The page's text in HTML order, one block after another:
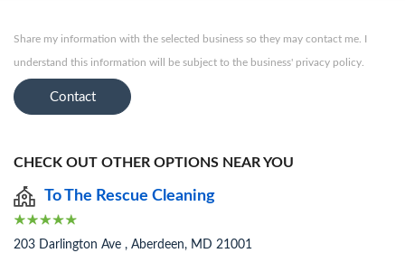
Share my information with the selected business so they may contact me. I
understand this information will be subject to the business' privacy policy.
Contact
CHECK OUT OTHER OPTIONS NEAR YOU
To The Rescue Cleaning
203 Darlington Ave , Aberdeen, MD 21001